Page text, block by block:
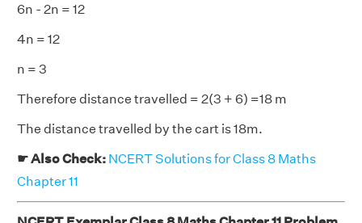
6n - 2n = 12
4n = 12
n = 3
Therefore distance travelled = 2(3 + 6) =18 m
The distance travelled by the cart is 18m.
☛ Also Check: NCERT Solutions for Class 8 Maths
Chapter 11